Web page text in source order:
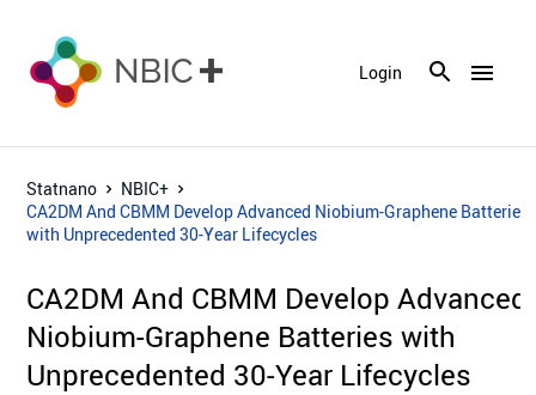
menu
Login
Statnano
NBIC+
CA2DM And CBMM Develop Advanced Niobium-Graphene Batteries
with Unprecedented 30-Year Lifecycles
CA2DM And CBMM Develop Advanced
Niobium-Graphene Batteries with
Unprecedented 30-Year Lifecycles